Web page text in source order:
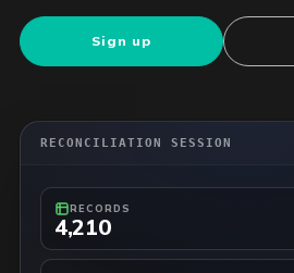
Sign up
RECONCILIATION SESSION
RECORDS
4,210